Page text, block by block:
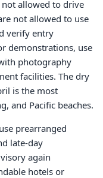
allowed to drive
not allowed to use
verify entry
demonstrations, use
photography
facilities. The dry
is the most
and Pacific beaches.
prearranged
late-day
again
hotels or